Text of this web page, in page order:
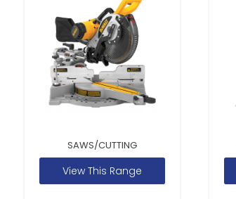
SAWS/CUTTING
View This Range